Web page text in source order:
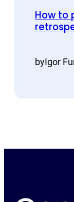
How to
byIgor